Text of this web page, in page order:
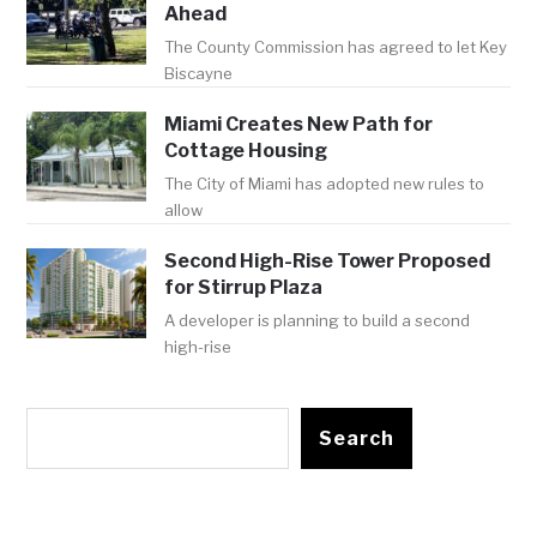
Ahead
The County Commission has agreed to let Key
Biscayne
Miami Creates New Path for
Cottage Housing
The City of Miami has adopted new rules to
allow
Second High-Rise Tower Proposed
for Stirrup Plaza
A developer is planning to build a second
high-rise
Search